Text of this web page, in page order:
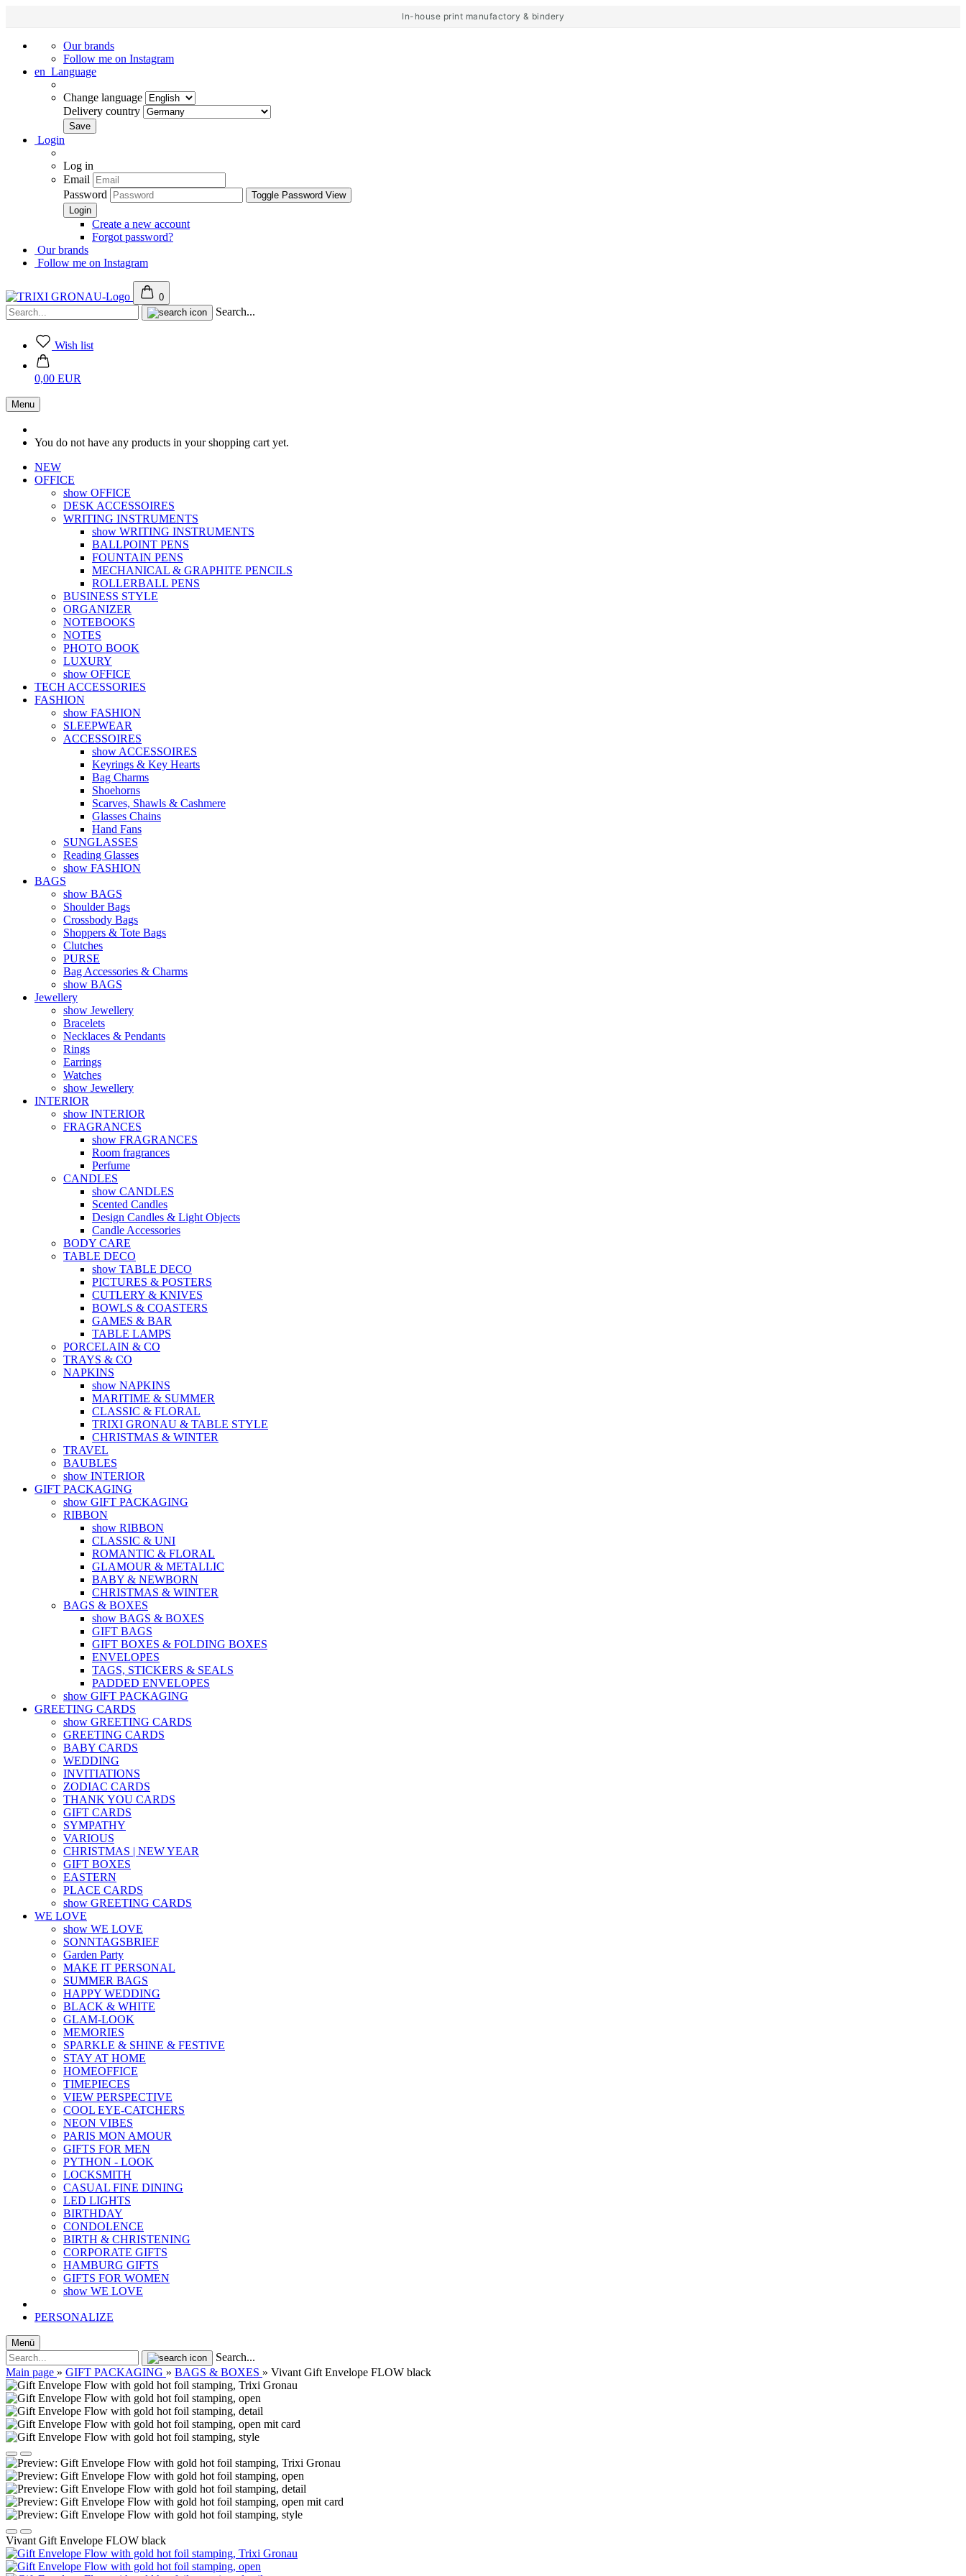
In-house print manufactory & bindery
Our brands
Follow me on Instagram
en Language
Change language
Delivery country
Login
Log in
Email
Password
Toggle Password View
Create a new account
Forgot password?
Our brands
Follow me on Instagram
0
Search...
Wish list
0,00 EUR
Menu
You do not have any products in your shopping cart yet.
NEW
OFFICE
show OFFICE
DESK ACCESSOIRES
WRITING INSTRUMENTS
show WRITING INSTRUMENTS
BALLPOINT PENS
FOUNTAIN PENS
MECHANICAL & GRAPHITE PENCILS
ROLLERBALL PENS
BUSINESS STYLE
ORGANIZER
NOTEBOOKS
NOTES
PHOTO BOOK
LUXURY
show OFFICE
TECH ACCESSORIES
FASHION
show FASHION
SLEEPWEAR
ACCESSOIRES
show ACCESSOIRES
Keyrings & Key Hearts
Bag Charms
Shoehorns
Scarves, Shawls & Cashmere
Glasses Chains
Hand Fans
SUNGLASSES
Reading Glasses
show FASHION
BAGS
show BAGS
Shoulder Bags
Crossbody Bags
Shoppers & Tote Bags
Clutches
PURSE
Bag Accessories & Charms
show BAGS
Jewellery
show Jewellery
Bracelets
Necklaces & Pendants
Rings
Earrings
Watches
show Jewellery
INTERIOR
show INTERIOR
FRAGRANCES
show FRAGRANCES
Room fragrances
Perfume
CANDLES
show CANDLES
Scented Candles
Design Candles & Light Objects
Candle Accessories
BODY CARE
TABLE DECO
show TABLE DECO
PICTURES & POSTERS
CUTLERY & KNIVES
BOWLS & COASTERS
GAMES & BAR
TABLE LAMPS
PORCELAIN & CO
TRAYS & CO
NAPKINS
show NAPKINS
MARITIME & SUMMER
CLASSIC & FLORAL
TRIXI GRONAU & TABLE STYLE
CHRISTMAS & WINTER
TRAVEL
BAUBLES
show INTERIOR
GIFT PACKAGING
show GIFT PACKAGING
RIBBON
show RIBBON
CLASSIC & UNI
ROMANTIC & FLORAL
GLAMOUR & METALLIC
BABY & NEWBORN
CHRISTMAS & WINTER
BAGS & BOXES
show BAGS & BOXES
GIFT BAGS
GIFT BOXES & FOLDING BOXES
ENVELOPES
TAGS, STICKERS & SEALS
PADDED ENVELOPES
show GIFT PACKAGING
GREETING CARDS
show GREETING CARDS
GREETING CARDS
BABY CARDS
WEDDING
INVITIATIONS
ZODIAC CARDS
THANK YOU CARDS
GIFT CARDS
SYMPATHY
VARIOUS
CHRISTMAS | NEW YEAR
GIFT BOXES
EASTERN
PLACE CARDS
show GREETING CARDS
WE LOVE
show WE LOVE
SONNTAGSBRIEF
Garden Party
MAKE IT PERSONAL
SUMMER BAGS
HAPPY WEDDING
BLACK & WHITE
GLAM-LOOK
MEMORIES
SPARKLE & SHINE & FESTIVE
STAY AT HOME
HOMEOFFICE
TIMEPIECES
VIEW PERSPECTIVE
COOL EYE-CATCHERS
NEON VIBES
PARIS MON AMOUR
GIFTS FOR MEN
PYTHON - LOOK
LOCKSMITH
CASUAL FINE DINING
LED LIGHTS
BIRTHDAY
CONDOLENCE
BIRTH & CHRISTENING
CORPORATE GIFTS
HAMBURG GIFTS
GIFTS FOR WOMEN
show WE LOVE
PERSONALIZE
Menü
Search...
Main page » GIFT PACKAGING » BAGS & BOXES » Vivant Gift Envelope FLOW black
Vivant Gift Envelope FLOW black